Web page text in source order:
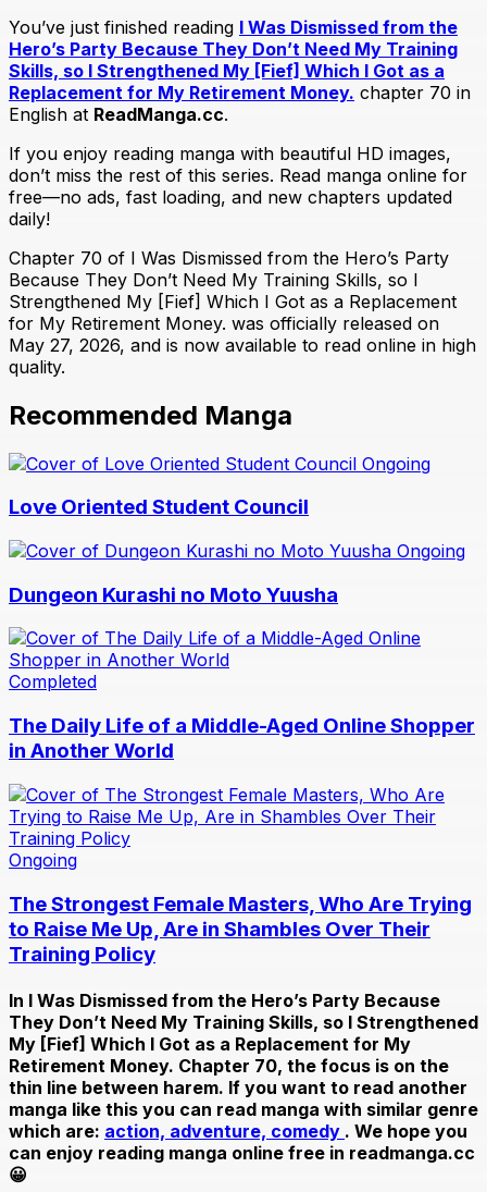
You’ve just finished reading I Was Dismissed from the
Hero’s Party Because They Don’t Need My Training
Skills, so I Strengthened My [Fief] Which I Got as a
Replacement for My Retirement Money. chapter 70 in
English at ReadManga.cc.
If you enjoy reading manga with beautiful HD images,
don’t miss the rest of this series. Read manga online for
free—no ads, fast loading, and new chapters updated
daily!
Chapter 70 of I Was Dismissed from the Hero’s Party
Because They Don’t Need My Training Skills, so I
Strengthened My [Fief] Which I Got as a Replacement
for My Retirement Money. was officially released on
May 27, 2026, and is now available to read online in high
quality.
Recommended Manga
Ongoing
Love Oriented Student Council
Ongoing
Dungeon Kurashi no Moto Yuusha
Completed
The Daily Life of a Middle-Aged Online Shopper
in Another World
Ongoing
The Strongest Female Masters, Who Are Trying
to Raise Me Up, Are in Shambles Over Their
Training Policy
In I Was Dismissed from the Hero’s Party Because
They Don’t Need My Training Skills, so I Strengthened
My [Fief] Which I Got as a Replacement for My
Retirement Money. Chapter 70, the focus is on the
thin line between harem. If you want to read another
manga like this you can read manga with similar genre
which are: action, adventure, comedy . We hope you
can enjoy reading manga online free in readmanga.cc
😀